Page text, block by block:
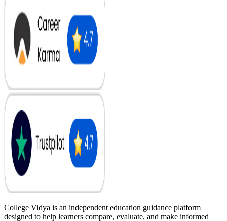
College Vidya is an independent education guidance platform
designed to help learners compare, evaluate, and make informed